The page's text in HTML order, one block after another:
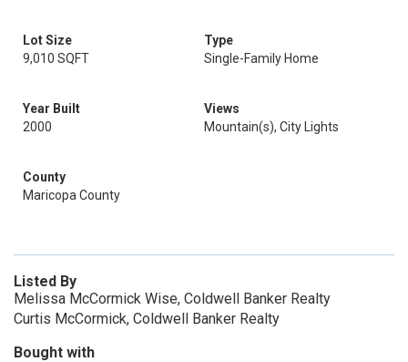
Lot Size
9,010 SQFT
Type
Single-Family Home
Year Built
2000
Views
Mountain(s), City Lights
County
Maricopa County
Listed By
Melissa McCormick Wise, Coldwell Banker Realty
Curtis McCormick, Coldwell Banker Realty
Bought with